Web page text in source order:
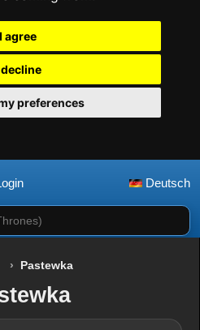
I agree
preferences
Deutsch
Pastewka